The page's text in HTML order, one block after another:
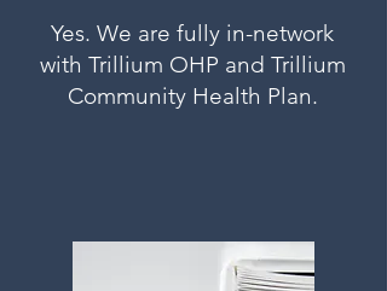
Yes. We are fully in-network
with Trillium OHP and Trillium
Community Health Plan.